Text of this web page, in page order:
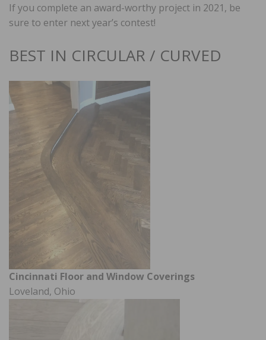
If you complete an award-worthy project in 2021, be
sure to enter next year’s contest!
BEST IN CIRCULAR / CURVED
Cincinnati Floor and Window Coverings
Loveland, Ohio